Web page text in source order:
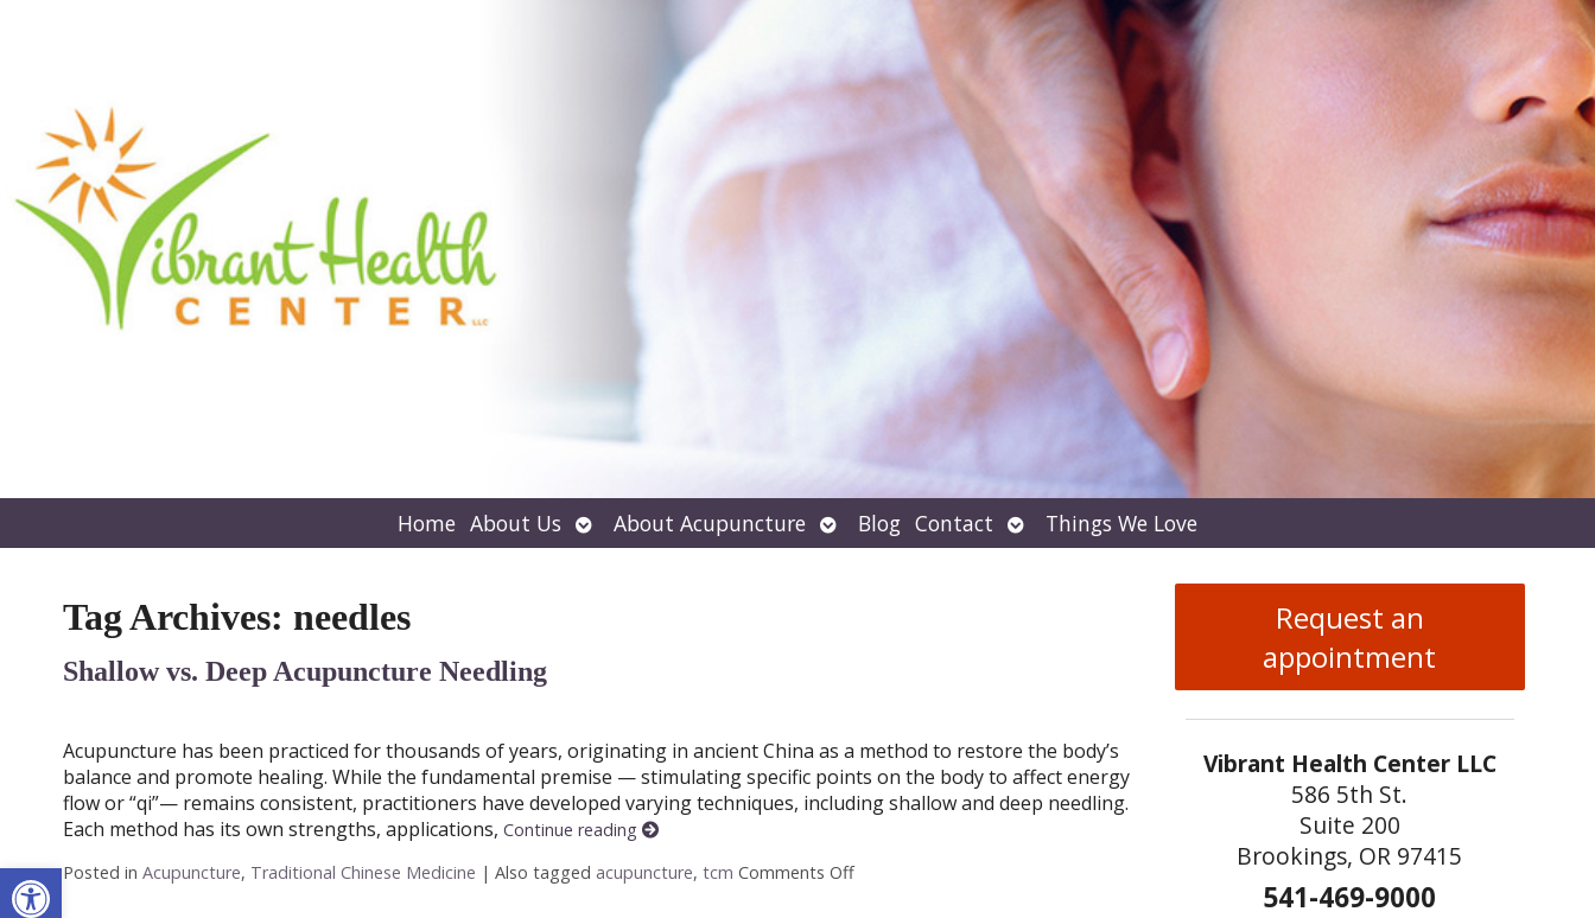
Open toolbar
Home About Us Open
submenu
About Acupuncture Open
submenu
Blog Contact Open
submenu
Things We Love
Tag Archives: needles
Shallow vs. Deep Acupuncture Needling
Acupuncture has been practiced for thousands of years, originating in ancient China as a method to restore the body’s
balance and promote healing. While the fundamental premise — stimulating specific points on the body to affect energy
flow or “qi”— remains consistent, practitioners have developed varying techniques, including shallow and deep needling.
Each method has its own strengths, applications, Continue reading
Posted in Acupuncture, Traditional Chinese Medicine | Also tagged acupuncture, tcm Comments Offon Shallow vs. Deep Acupuncture Needling
Request an
appointment
Vibrant Health Center LLC
586 5th St.
Suite 200
Brookings, OR 97415
541-469-9000